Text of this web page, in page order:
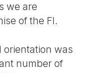
we are
of the FI.
orientation was
number of